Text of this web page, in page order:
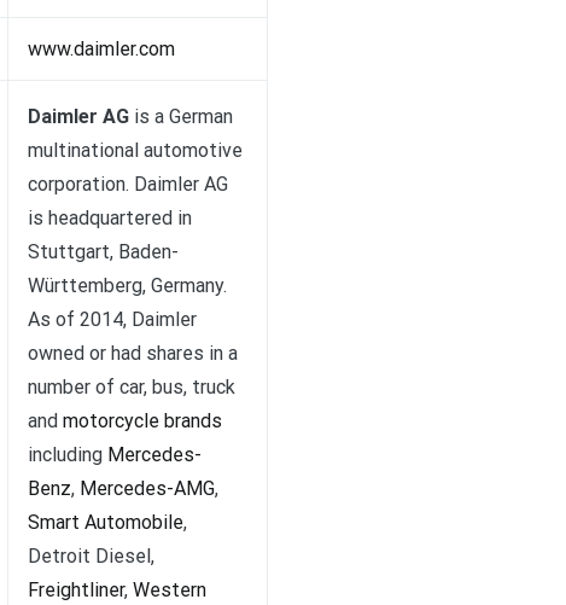
www.daimler.com
Daimler AG is a German
multinational automotive
corporation. Daimler AG
is headquartered in
Stuttgart, Baden-
Württemberg, Germany.
As of 2014, Daimler
owned or had shares in a
number of car, bus, truck
and motorcycle brands
including Mercedes-
Benz, Mercedes-AMG,
Smart Automobile,
Detroit Diesel,
Freightliner, Western